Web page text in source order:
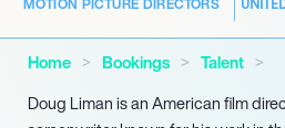
MOTION PICTURE DIRECTORS
Home Bookings
Talent
Doug Liman is an American film